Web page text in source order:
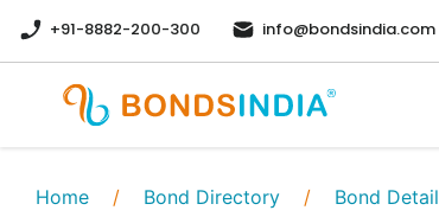
+91-8882-200-300 info@bondsindia.com
Home / Bond Directory / Bond Detail